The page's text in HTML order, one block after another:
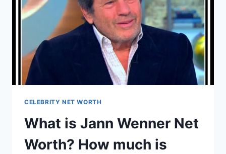
PNB
ROCK’S
SALARY?
CELEBRITY NET WORTH
What is Jann Wenner Net
Worth? How much is